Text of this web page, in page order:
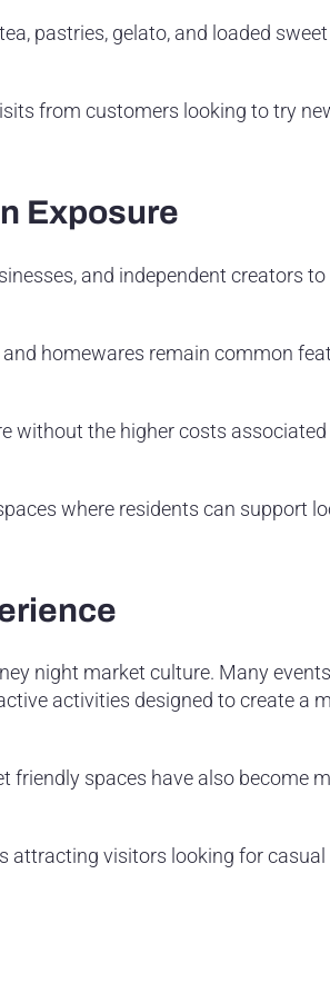
pastries, gelato, and loaded
from customers looking to try
Exposure
and independent creators to
homewares remain common
without the higher costs
where residents can support
night market culture. Many events
activities designed to create a
friendly spaces have also become
attracting visitors looking for casual